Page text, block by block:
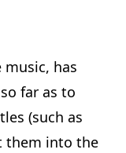
has
far as to
(such as
them into the